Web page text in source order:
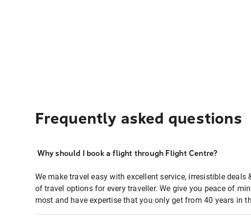
Frequently asked questions
Why should I book a flight through Flight Centre?
We make travel easy with excellent service, irresistible deals
of travel options for every traveller. We give you peace of
most and have expertise that you only get from 40 years in